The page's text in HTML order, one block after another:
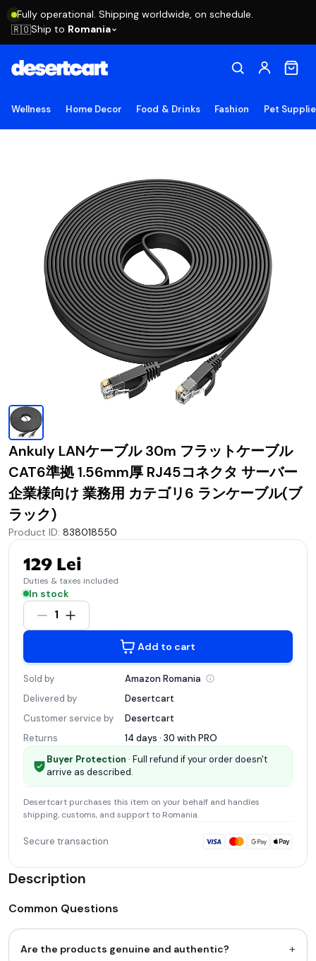
Fully operational. Shipping worldwide, on schedule.
🇷🇴Ship to Romania
Wellness Home Decor Food & Drinks Fashion Pet
Ankuly LANケーブル 30m フラットケーブル
CAT6準拠 1.56mm厚 RJ45コネクタ サーバー
企業様向け 業務用 カテゴリ6 ランケーブル(ブ
ラック)
Product ID: 838018550
129 Lei
Duties & taxes included
In stock
1
Add to cart
Sold by Amazon Romania
Delivered by
Desertcart
Customer service by
Desertcart
Returns
14 days · 30 with PRO
Buyer Protection · Full refund if your order doesn't
arrive as described.
Desertcart purchases this item on your behalf and handles
shipping, customs, and support to Romania.
Secure transaction
Description
Common Questions
Are the products genuine and authentic? +